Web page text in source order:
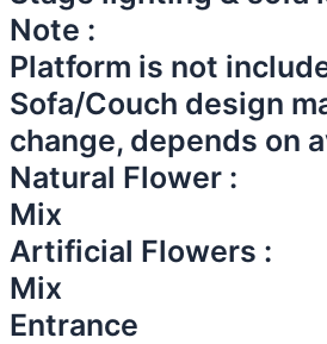
Note :
Platform is not
Sofa/Couch design
change, depends on
Natural Flower :
Mix
Artificial Flowers :
Mix
Entrance​